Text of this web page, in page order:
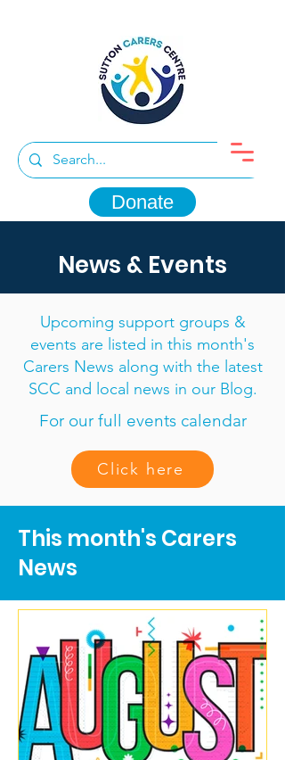
Donate
News & Events
Upcoming support groups &
events are listed in this month's
Carers News along with the latest
SCC and local news in our Blog.
For our full events calendar
Click here
This month's Carers
News